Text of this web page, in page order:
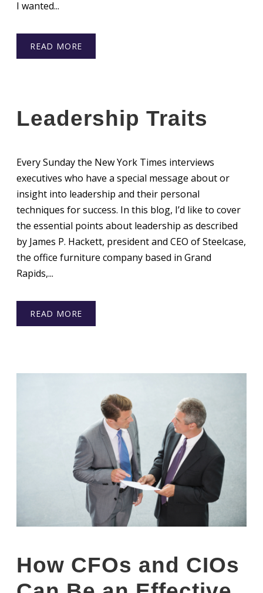
I wanted...
READ MORE
Leadership Traits
Every Sunday the New York Times interviews
executives who have a special message about or
insight into leadership and their personal
techniques for success. In this blog, I’d like to cover
the essential points about leadership as described
by James P. Hackett, president and CEO of Steelcase,
the office furniture company based in Grand
Rapids,...
READ MORE
How CFOs and CIOs